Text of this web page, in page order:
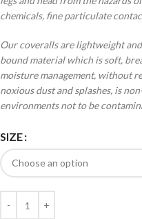
chemicals, fine particulate
Our coveralls are lightweight
bound material which is soft,
moisture management, without
noxious dust and splashes, is
environments not to be
SIZE